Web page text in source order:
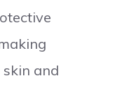
and